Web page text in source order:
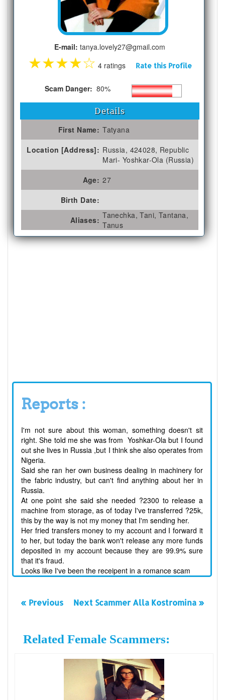
E-mail: tanya.lovely27@gmail.com
★★★★☆ 4 ratings Rate this Profile
Scam Danger: 80%
Details
First Name: Tatyana
Location [Address]: Russia, 424028, Republic
Mari- Yoshkar-Ola (Russia)
Age: 27
Birth Date:
Aliases: Tanechka, Tani, Tantana,
Tanus
Reports :
I'm not sure about this woman, something doesn't sit
right. She told me she was from Yoshkar-Ola but I found
out she lives in Russia ,but I think she also operates from
Nigeria.
Said she ran her own business dealing in machinery for
the fabric industry, but can't find anything about her in
Russia.
At one point she said she needed ?2300 to release a
machine from storage, as of today I've transferred ?25k,
this by the way is not my money that I'm sending her.
Her fried transfers money to my account and I forward it
to her, but today the bank won't release any more funds
deposited in my account because they are 99.9% sure
that it's fraud.
Looks like I've been the receipent in a romance scam
« Previous Next Scammer Alla Kostromina »
Related Female Scammers: